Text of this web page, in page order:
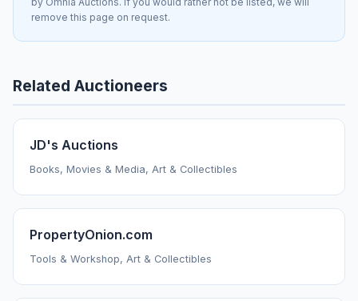
remove this page on request.
Related Auctioneers
JD's Auctions
Books, Movies & Media, Art & Collectibles
PropertyOnion.com
Tools & Workshop, Art & Collectibles